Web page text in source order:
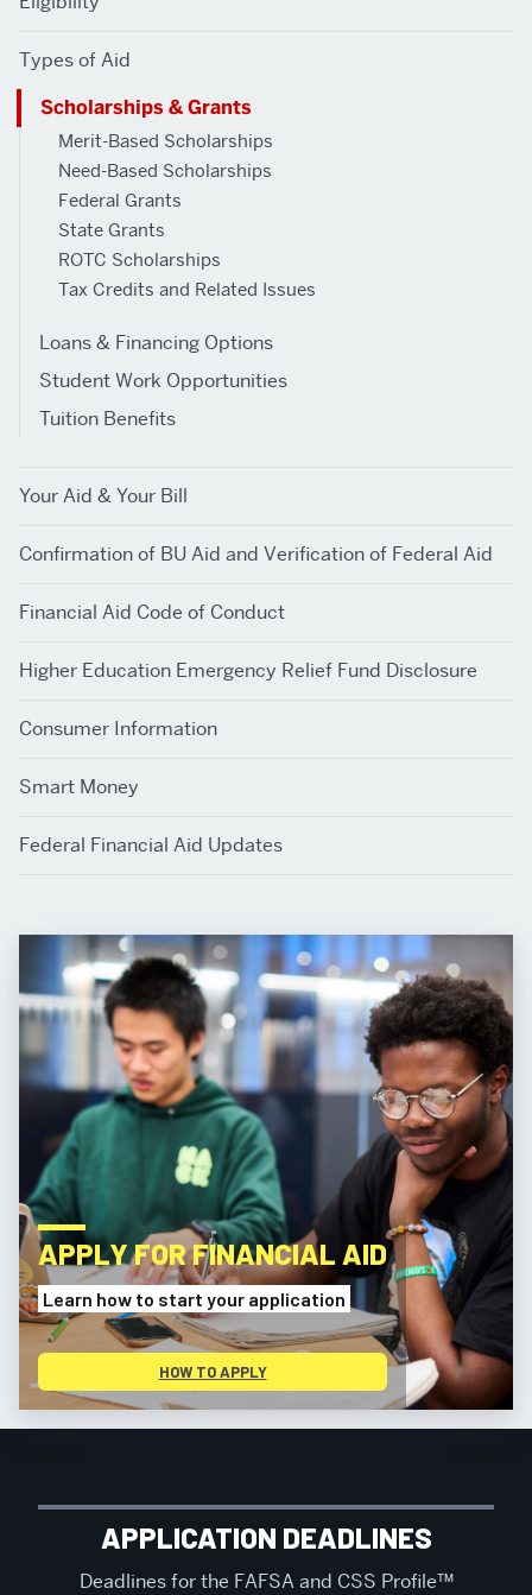
SCHOLARSHIPS
&
GRANTS
Types of Aid
Scholarships & Grants
Merit-Based Scholarships
Need-Based Scholarships
Federal Grants
State Grants
ROTC Scholarships
Tax Credits and Related Issues
Loans & Financing Options
Student Work Opportunities
Tuition Benefits
Your Aid & Your Bill
Confirmation of BU Aid and Verification of Federal Aid
Financial Aid Code of Conduct
Higher Education Emergency Relief Fund Disclosure
Consumer Information
Smart Money
Federal Financial Aid Updates
APPLY FOR FINANCIAL AID
Learn how to start your application
HOW TO APPLY
FINANCIAL
ASSISTANCE
APPLICATION DEADLINES
Deadlines for the FAFSA and CSS Profile™